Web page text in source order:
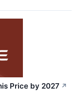
Price by 2027 ↗